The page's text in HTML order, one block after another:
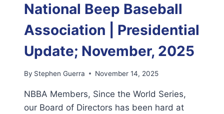
IN
BUILDING
TOWARD
OUR
50TH
National Beep Baseball
Association | Presidential
Update; November, 2025
By Stephen Guerra November 14, 2025
NBBA Members, Since the World Series,
our Board of Directors has been hard at